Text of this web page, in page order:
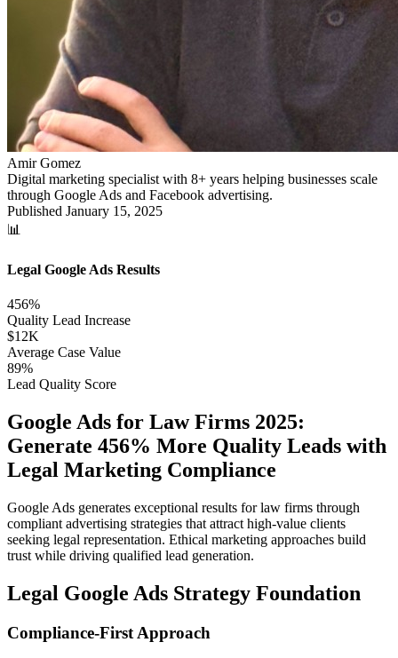
Amir Gomez
Digital marketing specialist with 8+ years helping businesses scale
through Google Ads and Facebook advertising.
Published January 15, 2025
📊
Legal Google Ads Results
456%
Quality Lead Increase
$12K
Average Case Value
89%
Lead Quality Score
Google Ads for Law Firms 2025:
Generate 456% More Quality Leads with
Legal Marketing Compliance
Google Ads generates exceptional results for law firms through
compliant advertising strategies that attract high-value clients
seeking legal representation. Ethical marketing approaches build
trust while driving qualified lead generation.
Legal Google Ads Strategy Foundation
Compliance-First Approach